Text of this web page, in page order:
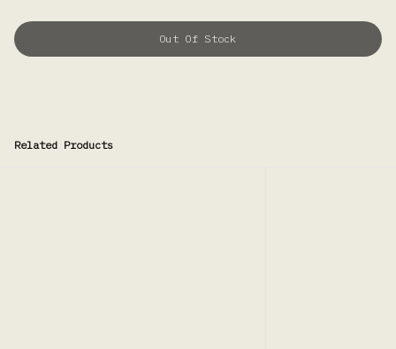
Out Of Stock
Related Products